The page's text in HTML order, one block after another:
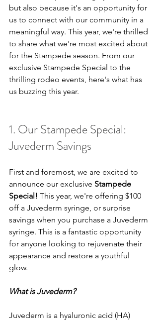
but also because it's an opportunity for
us to connect with our community in a
meaningful way. This year, we're thrilled
to share what we're most excited about
for the Stampede season. From our
exclusive Stampede Special to the
thrilling rodeo events, here's what has
us buzzing this year.
1. Our Stampede Special:
Juvederm Savings
First and foremost, we are excited to
announce our exclusive Stampede
Special! This year, we're offering $100
off a Juvederm syringe, or surprise
savings when you purchase a Juvederm
syringe. This is a fantastic opportunity
for anyone looking to rejuvenate their
appearance and restore a youthful
glow.
What is Juvederm?
Juvederm is a hyaluronic acid (HA)